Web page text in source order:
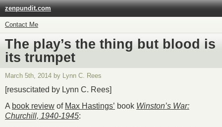
zenpundit.com
Contact Me
The play’s the thing but blood is
its trumpet
March 5th, 2014 by Lynn C. Rees
[resuscitated by Lynn C. Rees]
A book review of Max Hastings’ book Winston’s War:
Churchill, 1940-1945: